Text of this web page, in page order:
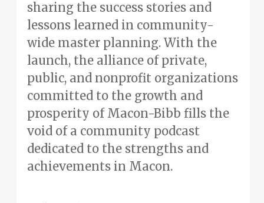
sharing the success stories and
lessons learned in community-
wide master planning. With the
launch, the alliance of private,
public, and nonprofit organizations
committed to the growth and
prosperity of Macon-Bibb fills the
void of a community podcast
dedicated to the strengths and
achievements in Macon.